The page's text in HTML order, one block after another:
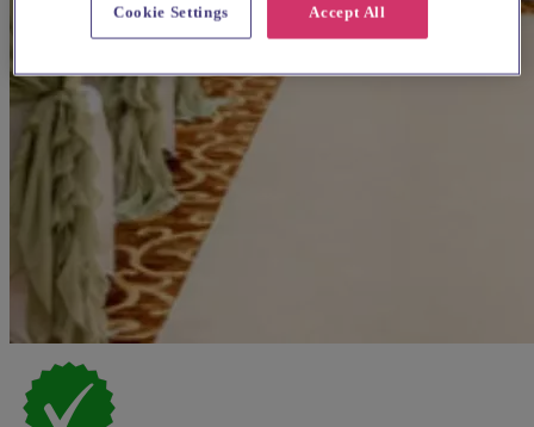
Accept All
Cookie Settings